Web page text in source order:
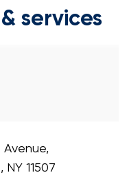
services
Avenue,
11507